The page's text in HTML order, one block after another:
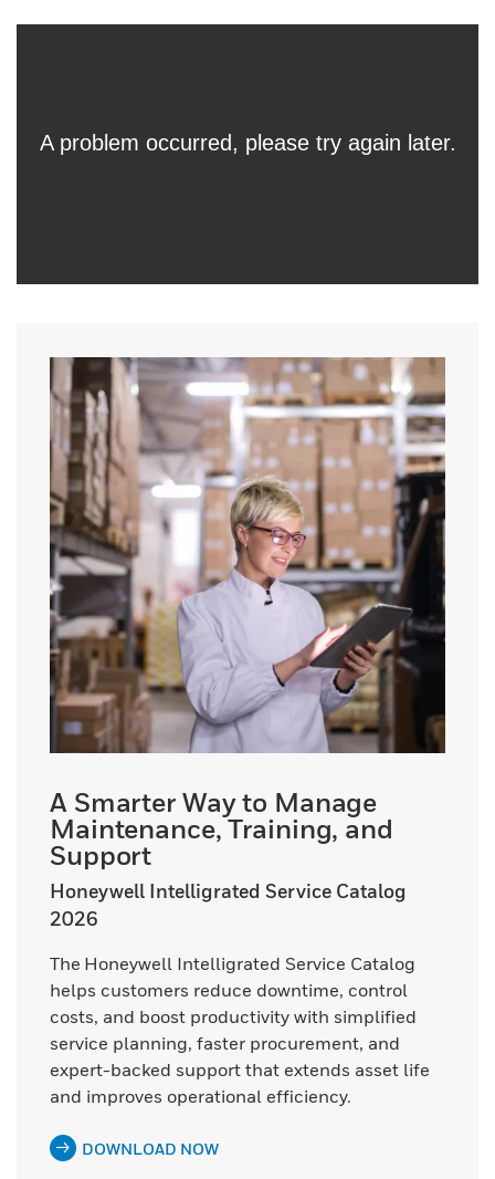
A Smarter Way to Manage
Maintenance, Training, and
Support
Honeywell Intelligrated Service Catalog
2026
The Honeywell Intelligrated Service Catalog
helps customers reduce downtime, control
costs, and boost productivity with simplified
service planning, faster procurement, and
expert-backed support that extends asset life
and improves operational efficiency.
DOWNLOAD NOW